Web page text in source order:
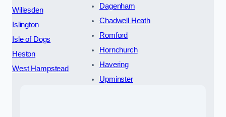
Willesden
Islington
Isle of Dogs
Heston
West Hampstead
Dagenham
Chadwell Heath
Romford
Hornchurch
Havering
Upminster